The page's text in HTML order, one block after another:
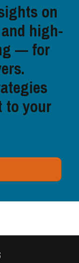
on
high-
— for
to your